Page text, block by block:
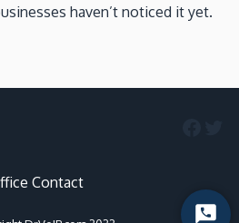
haven’t noticed it yet.
Contact